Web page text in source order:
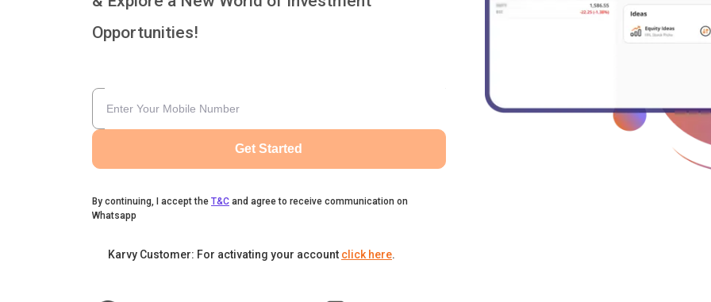
Opportunities!
Get Started
By continuing, I accept the T&C and agree to receive communication on
Whatsapp
Karvy Customer: For activating your account click here.